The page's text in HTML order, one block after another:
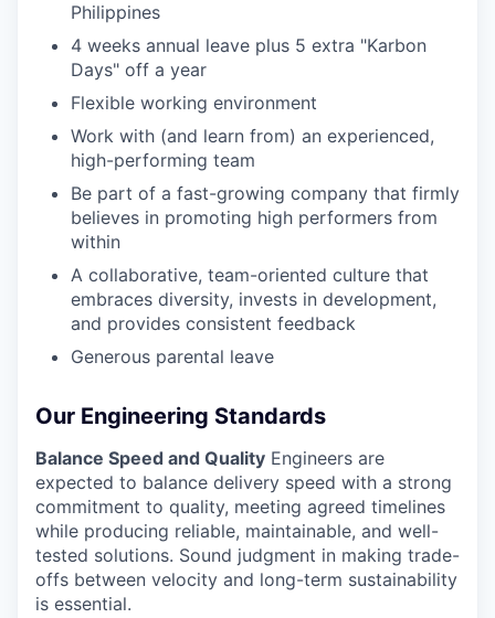
Philippines
4 weeks annual leave plus 5 extra "Karbon
Days" off a year
Flexible working environment
Work with (and learn from) an experienced,
high-performing team
Be part of a fast-growing company that firmly
believes in promoting high performers from
within
A collaborative, team-oriented culture that
embraces diversity, invests in development,
and provides consistent feedback
Generous parental leave
Our Engineering Standards
Balance Speed and Quality Engineers are
expected to balance delivery speed with a strong
commitment to quality, meeting agreed timelines
while producing reliable, maintainable, and well-
tested solutions. Sound judgment in making trade-
offs between velocity and long-term sustainability
is essential.